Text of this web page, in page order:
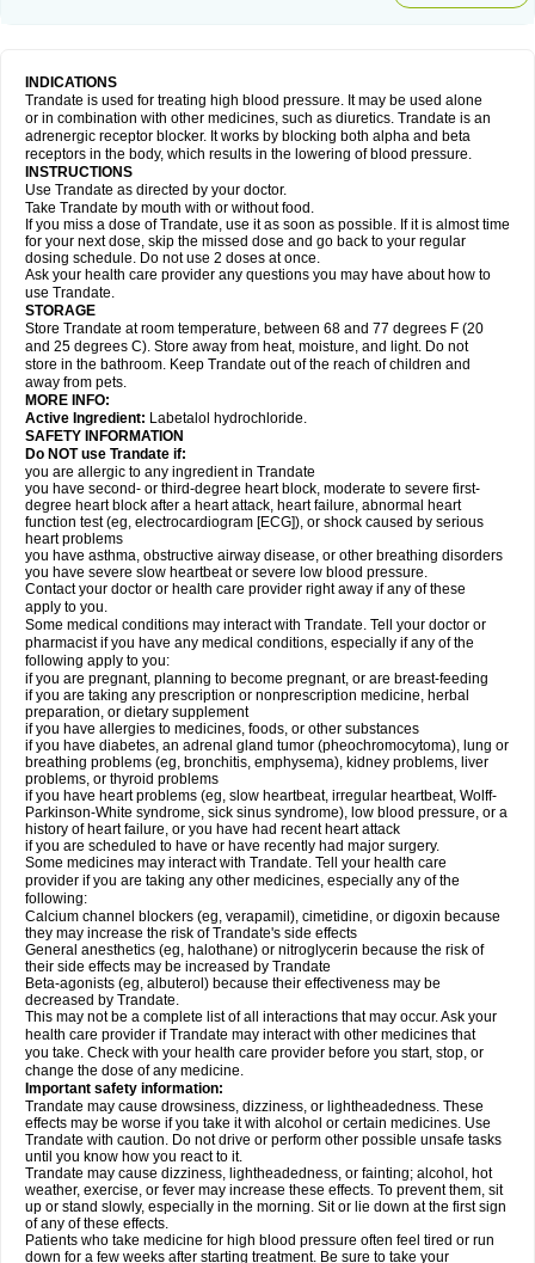
INDICATIONS
Trandate is used for treating high blood pressure. It may be used alone
or in combination with other medicines, such as diuretics. Trandate is an
adrenergic receptor blocker. It works by blocking both alpha and beta
receptors in the body, which results in the lowering of blood pressure.
INSTRUCTIONS
Use Trandate as directed by your doctor.
Take Trandate by mouth with or without food.
If you miss a dose of Trandate, use it as soon as possible. If it is almost time
for your next dose, skip the missed dose and go back to your regular
dosing schedule. Do not use 2 doses at once.
Ask your health care provider any questions you may have about how to
use Trandate.
STORAGE
Store Trandate at room temperature, between 68 and 77 degrees F (20
and 25 degrees C). Store away from heat, moisture, and light. Do not
store in the bathroom. Keep Trandate out of the reach of children and
away from pets.
MORE INFO:
Active Ingredient: Labetalol hydrochloride.
SAFETY INFORMATION
Do NOT use Trandate if:
you are allergic to any ingredient in Trandate
you have second- or third-degree heart block, moderate to severe first-
degree heart block after a heart attack, heart failure, abnormal heart
function test (eg, electrocardiogram [ECG]), or shock caused by serious
heart problems
you have asthma, obstructive airway disease, or other breathing disorders
you have severe slow heartbeat or severe low blood pressure.
Contact your doctor or health care provider right away if any of these
apply to you.
Some medical conditions may interact with Trandate. Tell your doctor or
pharmacist if you have any medical conditions, especially if any of the
following apply to you:
if you are pregnant, planning to become pregnant, or are breast-feeding
if you are taking any prescription or nonprescription medicine, herbal
preparation, or dietary supplement
if you have allergies to medicines, foods, or other substances
if you have diabetes, an adrenal gland tumor (pheochromocytoma), lung or
breathing problems (eg, bronchitis, emphysema), kidney problems, liver
problems, or thyroid problems
if you have heart problems (eg, slow heartbeat, irregular heartbeat, Wolff-
Parkinson-White syndrome, sick sinus syndrome), low blood pressure, or a
history of heart failure, or you have had recent heart attack
if you are scheduled to have or have recently had major surgery.
Some medicines may interact with Trandate. Tell your health care
provider if you are taking any other medicines, especially any of the
following:
Calcium channel blockers (eg, verapamil), cimetidine, or digoxin because
they may increase the risk of Trandate's side effects
General anesthetics (eg, halothane) or nitroglycerin because the risk of
their side effects may be increased by Trandate
Beta-agonists (eg, albuterol) because their effectiveness may be
decreased by Trandate.
This may not be a complete list of all interactions that may occur. Ask your
health care provider if Trandate may interact with other medicines that
you take. Check with your health care provider before you start, stop, or
change the dose of any medicine.
Important safety information:
Trandate may cause drowsiness, dizziness, or lightheadedness. These
effects may be worse if you take it with alcohol or certain medicines. Use
Trandate with caution. Do not drive or perform other possible unsafe tasks
until you know how you react to it.
Trandate may cause dizziness, lightheadedness, or fainting; alcohol, hot
weather, exercise, or fever may increase these effects. To prevent them, sit
up or stand slowly, especially in the morning. Sit or lie down at the first sign
of any of these effects.
Patients who take medicine for high blood pressure often feel tired or run
down for a few weeks after starting treatment. Be sure to take your